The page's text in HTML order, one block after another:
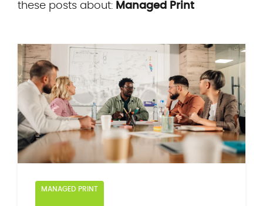
these posts about: Managed Print
MANAGED PRINT